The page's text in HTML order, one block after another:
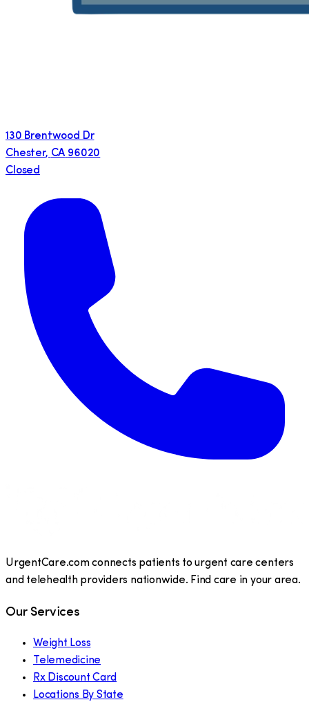
130 Brentwood Dr
Chester, CA 96020
Closed
UrgentCare.com connects patients to urgent care centers
and telehealth providers nationwide. Find care in your area.
Our Services
Weight Loss
Telemedicine
Rx Discount Card
Locations By State